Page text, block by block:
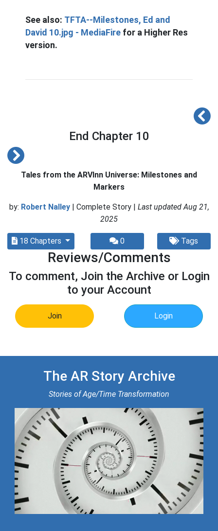
See also: TFTA--Milestones, Ed and
David 10.jpg - MediaFire for a Higher Res
version.
End Chapter 10
Tales from the ARVInn Universe: Milestones and
Markers
by: Robert Nalley | Complete Story | Last updated Aug 21,
2025
18 Chapters 0 Tags
Reviews/Comments
To comment, Join the Archive or Login
to your Account
Join Login
The AR Story Archive
Stories of Age/Time Transformation